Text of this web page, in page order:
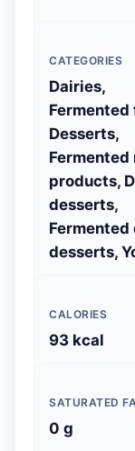
CATEGORIES
Dairies,
Fermented
Desserts,
Fermented
products,
desserts,
Fermented
desserts,
CALORIES
93 kcal
SATURATED
0 g